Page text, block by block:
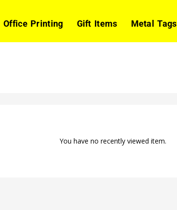
Office Printing Gift Items Metal Tags
You have no recently viewed item.